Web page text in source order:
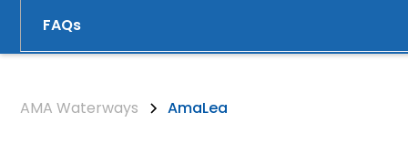
FAQs
AMA Waterways AmaLea